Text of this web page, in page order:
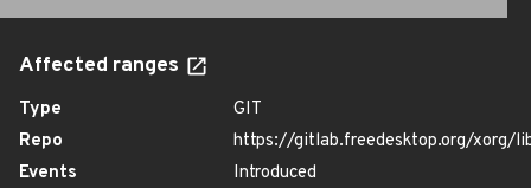
Affected ranges
Type
GIT
Repo
https://gitlab.freedesktop.org/xorg/
Events
Introduced